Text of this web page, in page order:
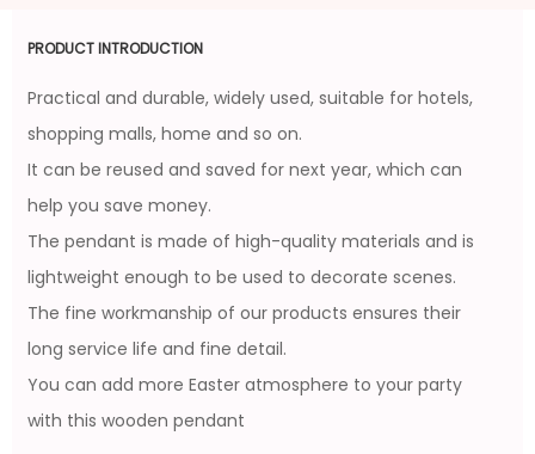
PRODUCT INTRODUCTION
Practical and durable, widely used, suitable for hotels,
shopping malls, home and so on.
It can be reused and saved for next year, which can
help you save money.
The pendant is made of high-quality materials and is
lightweight enough to be used to decorate scenes.
The fine workmanship of our products ensures their
long service life and fine detail.
You can add more Easter atmosphere to your party
with this wooden pendant